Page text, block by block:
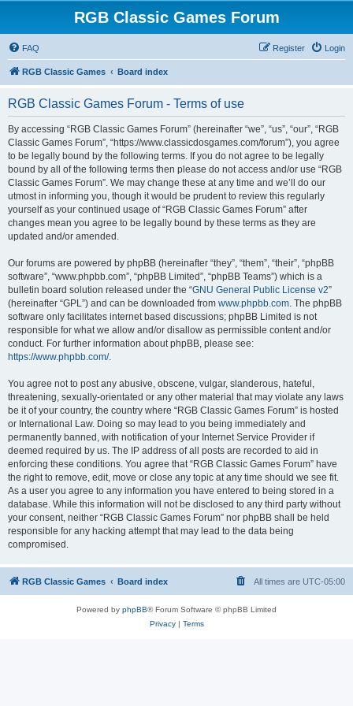
RGB Classic Games Forum
FAQ Login
Register
RGB Classic Games Board index
RGB Classic Games Forum - Terms of use
By accessing “RGB Classic Games Forum” (hereinafter “we”, “us”, “our”, “RGB
Classic Games Forum”, “https://www.classicdosgames.com/forum”), you agree
to be legally bound by the following terms. If you do not agree to be legally
bound by all of the following terms then please do not access and/or use “RGB
Classic Games Forum”. We may change these at any time and we’ll do our
utmost in informing you, though it would be prudent to review this regularly
yourself as your continued usage of “RGB Classic Games Forum” after
changes mean you agree to be legally bound by these terms as they are
updated and/or amended.
Our forums are powered by phpBB (hereinafter “they”, “them”, “their”, “phpBB
software”, “www.phpbb.com”, “phpBB Limited”, “phpBB Teams”) which is a
bulletin board solution released under the “GNU General Public License v2”
(hereinafter “GPL”) and can be downloaded from www.phpbb.com. The phpBB
software only facilitates internet based discussions; phpBB Limited is not
responsible for what we allow and/or disallow as permissible content and/or
conduct. For further information about phpBB, please see:
https://www.phpbb.com/.
You agree not to post any abusive, obscene, vulgar, slanderous, hateful,
threatening, sexually-orientated or any other material that may violate any laws
be it of your country, the country where “RGB Classic Games Forum” is hosted
or International Law. Doing so may lead to you being immediately and
permanently banned, with notification of your Internet Service Provider if
deemed required by us. The IP address of all posts are recorded to aid in
enforcing these conditions. You agree that “RGB Classic Games Forum” have
the right to remove, edit, move or close any topic at any time should we see fit.
As a user you agree to any information you have entered to being stored in a
database. While this information will not be disclosed to any third party without
your consent, neither “RGB Classic Games Forum” nor phpBB shall be held
responsible for any hacking attempt that may lead to the data being
compromised.
RGB Classic Games Board index All times are UTC-05:00
Powered by phpBB® Forum Software © phpBB Limited
Privacy| Terms